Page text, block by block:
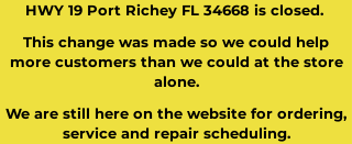
HWY 19 Port Richey FL 34668 is closed.
This change was made so we could help
more customers than we could at the store
alone.
We are still here on the website for ordering,
service and repair scheduling.